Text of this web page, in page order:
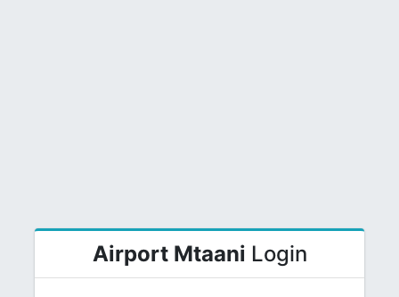
Airport Mtaani Login